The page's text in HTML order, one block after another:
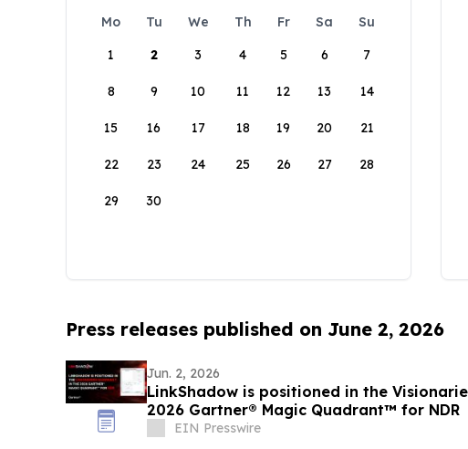
Mo Tu We Th Fr Sa
Su
1
2 3 4 5 6 7
8 9 10 11 12 13 14
15 16 17 18 19 20 21
22 23 24 25 26 27 28
29 30
Press releases published on June 2, 2026
Jun. 2, 2026
LinkShadow is positioned in the
2026 Gartner® Magic Quadrant™ for NDR
EIN Presswire